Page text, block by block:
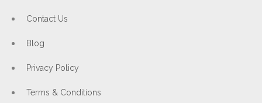
Contact Us
Blog
Privacy Policy
Terms & Conditions